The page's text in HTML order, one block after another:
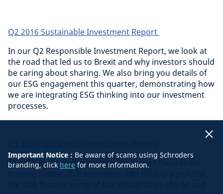
Q2 2016 Sustainable Investment Report
In our Q2 Responsible Investment Report, we look at
the road that led us to Brexit and why investors should
be caring about sharing. We also bring you details of
our ESG engagement this quarter, demonstrating how
we are integrating ESG thinking into our investment
processes.
Our Q1 Responsible Investment Report focuses on
Important Notice : Be aware of scams using Schroders
branding, click here for more information.